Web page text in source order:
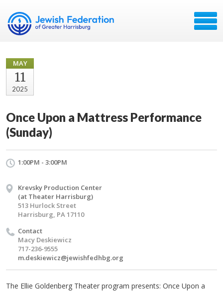
MAY
11
2025
Once Upon a Mattress Performance
(Sunday)
1:00PM - 3:00PM
Krevsky Production Center
(at Theater Harrisburg)
513 Hurlock Street
Harrisburg, PA 17110
Contact
Macy Deskiewicz
717-236-9555
m.deskiewicz@jewishfedhbg.org
The Ellie Goldenberg Theater program presents: Once Upon a